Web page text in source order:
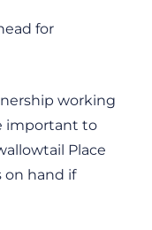
for
working
important to
Place
on hand if